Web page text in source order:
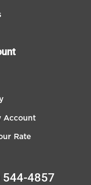
Account
Rate
544-4857